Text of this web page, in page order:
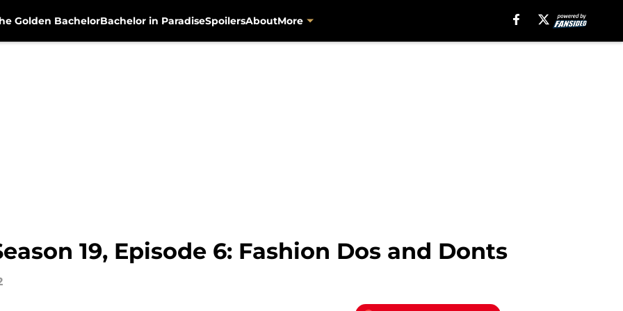
Golden BachelorBachelor in ParadiseSpoilersAboutMore
19, Episode 6: Fashion Dos and Donts